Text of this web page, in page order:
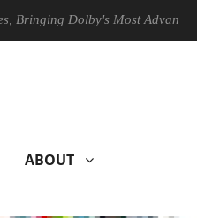
Dolby's Most Advanced
ABOUT